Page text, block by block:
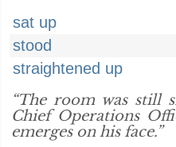
sat up
stood
straightened up
“The room was still
Chief Operations
emerges on his face.”